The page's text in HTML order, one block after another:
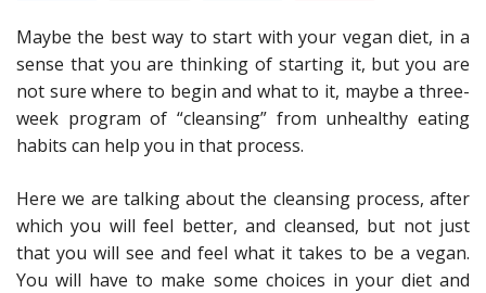
Maybe the best way to start with your vegan diet, in a
sense that you are thinking of starting it, but you are
not sure where to begin and what to it, maybe a three-
week program of “cleansing” from unhealthy eating
habits can help you in that process.
Here we are talking about the cleansing process, after
which you will feel better, and cleansed, but not just
that you will see and feel what it takes to be a vegan.
You will have to make some choices in your diet and